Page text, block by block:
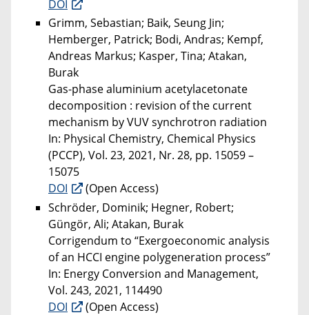
DOI
Grimm, Sebastian; Baik, Seung Jin;
Hemberger, Patrick; Bodi, Andras; Kempf,
Andreas Markus; Kasper, Tina; Atakan,
Burak
Gas-phase aluminium acetylacetonate
decomposition : revision of the current
mechanism by VUV synchrotron radiation
In: Physical Chemistry, Chemical Physics
(PCCP), Vol. 23, 2021, Nr. 28, pp. 15059 –
15075
DOI
(Open Access)
Schröder, Dominik; Hegner, Robert;
Güngör, Ali; Atakan, Burak
Corrigendum to “Exergoeconomic analysis
of an HCCI engine polygeneration process”
In: Energy Conversion and Management,
Vol. 243, 2021, 114490
DOI
(Open Access)